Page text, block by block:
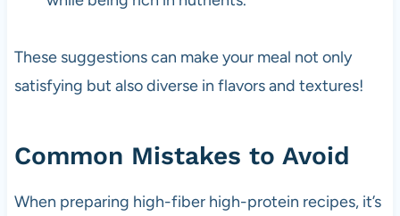
These suggestions can make your meal not only
satisfying but also diverse in flavors and textures!
Common Mistakes to Avoid
When preparing high-fiber high-protein recipes, it’s